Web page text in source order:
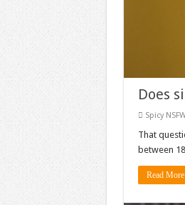
Does
Spicy
That
between
Read